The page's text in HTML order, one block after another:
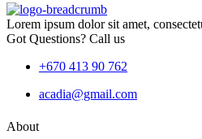
Lorem ipsum dolor sit amet,
Got Questions? Call us
+670 413 90 762
acadia@gmail.com
About